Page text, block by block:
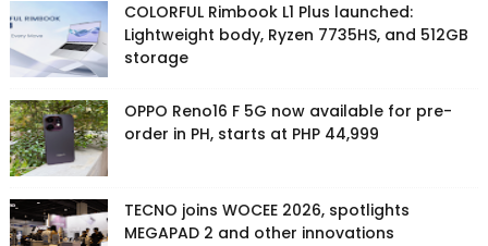
COLORFUL Rimbook L1 Plus launched:
Lightweight body, Ryzen 7735HS, and 512GB
storage
OPPO Reno16 F 5G now available for pre-
order in PH, starts at PHP 44,999
TECNO joins WOCEE 2026, spotlights
MEGAPAD 2 and other innovations